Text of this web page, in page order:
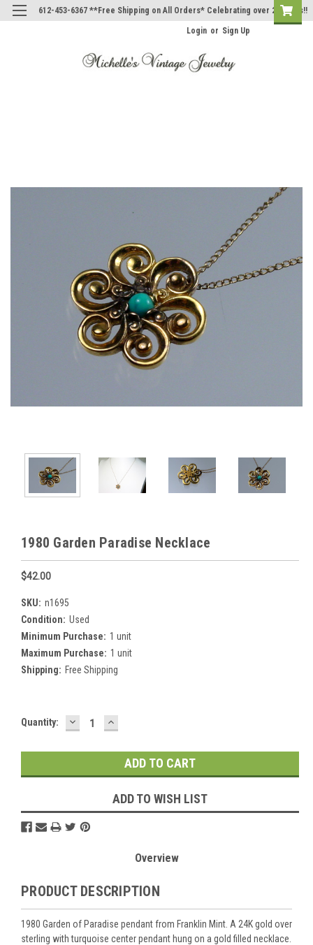
612-453-6367 **Free Shipping on All Orders* Celebrating over 20 Years!!
Login or Sign Up
1980 Garden Paradise Necklace
$42.00
SKU: n1695
Condition: Used
Minimum Purchase: 1 unit
Maximum Purchase: 1 unit
Shipping: Free Shipping
Current
Quantity: DECREASE
QUANTITY:
INCREASE
QUANTITY:
ADD TO WISH LIST
Overview
PRODUCT DESCRIPTION
1980 Garden of Paradise pendant from Franklin Mint. A 24K gold over
sterling with turquoise center pendant hung on a gold filled necklace.